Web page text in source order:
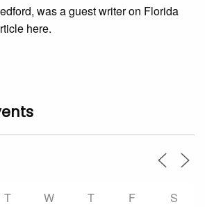
was a guest writer on Florida
here.
T W T F S